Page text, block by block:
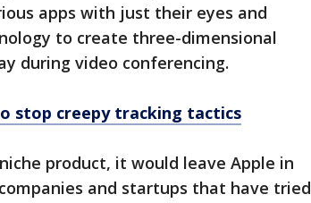
apps with just their eyes and
to create three-dimensional
during video conferencing.
stop creepy tracking tactics
product, it would leave Apple in
and startups that have tried